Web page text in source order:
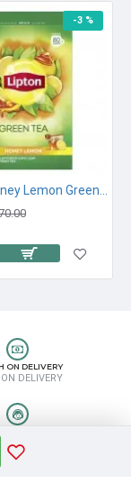
-3 %
ON DELIVERY
DELIVERY
8889388831